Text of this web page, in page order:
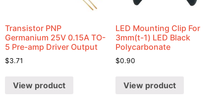
Transistor PNP
Germanium 25V 0.15A TO-
5 Pre-amp Driver Output
$3.71
View product
LED Mounting Clip For
3mm(t-1) LED Black
Polycarbonate
$0.90
View product